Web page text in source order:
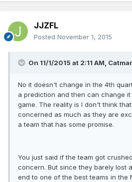
JJZFL
Posted November 1, 2015
On 11/1/2015 at 2:11 AM,
No it doesn't change in the 4th
a prediction and then can change
game. The reality is I don't think
concerned as much as they are
a team that has some promise.
You just said if the team got
concern. But since they barely lost
end to one of the best teams in the